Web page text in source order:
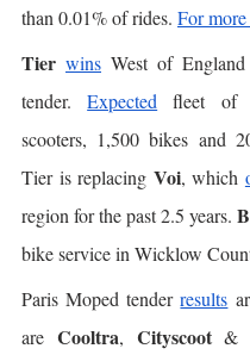
than 0.01% of rides. For more
Tier wins West of
tender. Expected fleet of
scooters, 1,500 bikes and
Tier is replacing Voi, which
region for the past 2.5 years.
bike service in Wicklow
Paris Moped tender results
are Cooltra, Cityscoot